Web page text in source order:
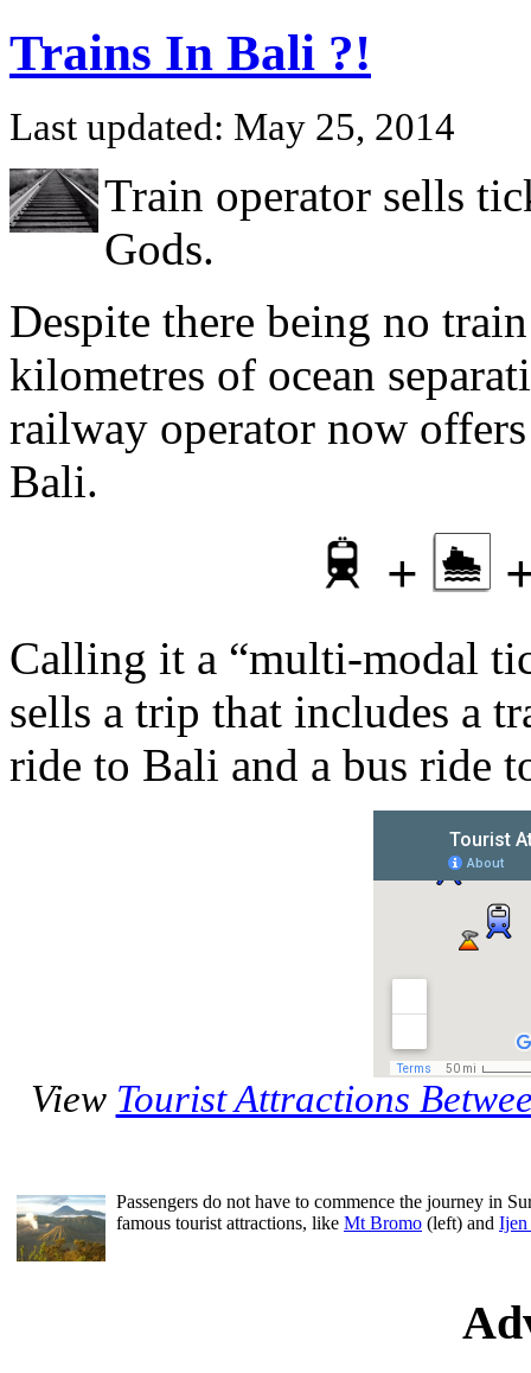
Trains In Bali ?!
Last updated: May 25, 2014
Train operator sells
Gods.
Despite there being no
kilometres of ocean
railway operator now
Bali.
+
Calling it a “multi-modal
sells a trip that includes a
ride to Bali and a bus ride
View Tourist Attractions
Passengers do not have to commence the journey in
famous tourist attractions, like Mt Bromo (left) and Ijen